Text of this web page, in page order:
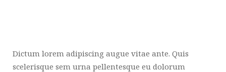
Dictum lorem adipiscing augue vitae ante. Quis
scelerisque sem urna pellentesque eu dolorum